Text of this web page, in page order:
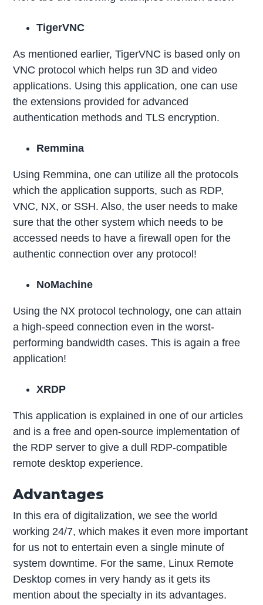
TigerVNC
As mentioned earlier, TigerVNC is based only on
VNC protocol which helps run 3D and video
applications. Using this application, one can use
the extensions provided for advanced
authentication methods and TLS encryption.
Remmina
Using Remmina, one can utilize all the protocols
which the application supports, such as RDP,
VNC, NX, or SSH. Also, the user needs to make
sure that the other system which needs to be
accessed needs to have a firewall open for the
authentic connection over any protocol!
NoMachine
Using the NX protocol technology, one can attain
a high-speed connection even in the worst-
performing bandwidth cases. This is again a free
application!
XRDP
This application is explained in one of our articles
and is a free and open-source implementation of
the RDP server to give a dull RDP-compatible
remote desktop experience.
Advantages
In this era of digitalization, we see the world
working 24/7, which makes it even more important
for us not to entertain even a single minute of
system downtime. For the same, Linux Remote
Desktop comes in very handy as it gets its
mention about the specialty in its advantages.